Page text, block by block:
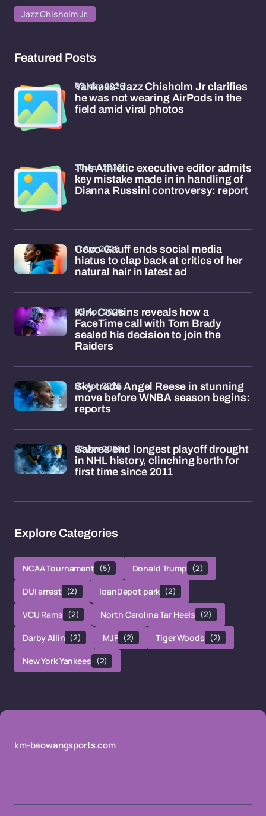
Jazz Chisholm Jr.
Featured Posts
Yankees' Jazz Chisholm Jr clarifies
he was not wearing AirPods in the
field amid viral photos
03 May 2026
The Athletic executive editor admits
key mistake made in in handling of
Dianna Russini controversy: report
30 Apr 2026
Coco Gauff ends social media
hiatus to clap back at critics of her
natural hair in latest ad
11 Apr 2026
Kirk Cousins reveals how a
FaceTime call with Tom Brady
sealed his decision to join the
Raiders
09 Apr 2026
Sky trade Angel Reese in stunning
move before WNBA season begins:
reports
07 Apr 2026
Sabres end longest playoff drought
in NHL history, clinching berth for
first time since 2011
05 Apr 2026
Explore Categories
NCAA Tournament (5) Donald Trump (2)
DUI arrest (2) loanDepot park (2)
VCU Rams (2) North Carolina Tar Heels (2)
Darby Allin (2) MJF (2) Tiger Woods (2)
New York Yankees (2)
km-baowangsports.com